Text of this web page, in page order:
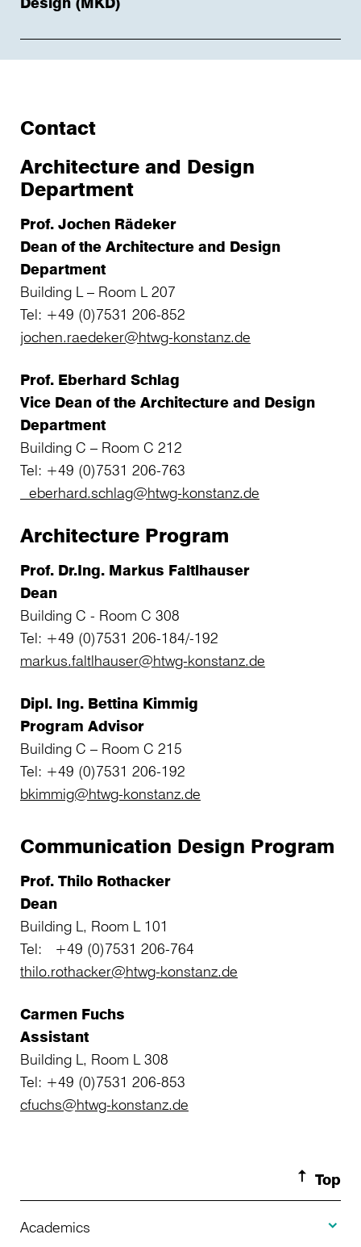
Contact
Architecture and Design
Department
Prof. Jochen Rädeker
Dean of the Architecture and Design
Department
Building L – Room L 207
Tel: +49 (0)7531 206-852
jochen.raedeker@htwg-konstanz.de
Prof. Eberhard Schlag
Vice Dean of the Architecture and Design
Department
Building C – Room C 212
Tel: +49 (0)7531 206-763
eberhard.schlag@htwg-konstanz.de
Architecture Program
Prof. Dr.Ing. Markus Faltlhauser
Dean
Building C - Room C 308
Tel: +49 (0)7531 206-184/-192
markus.faltlhauser@htwg-konstanz.de
Dipl. Ing. Bettina Kimmig
Program Advisor
Building C – Room C 215
Tel: +49 (0)7531 206-192
bkimmig@htwg-konstanz.de
Communication Design Program
Prof. Thilo Rothacker
Dean
Building L, Room L 101
Tel: +49 (0)7531 206-764
thilo.rothacker@htwg-konstanz.de
Carmen Fuchs
Assistant
Building L, Room L 308
Tel: +49 (0)7531 206-853
cfuchs@htwg-konstanz.de
Top
Academics